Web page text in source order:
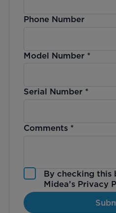
Phone Number
Model Number*
Serial Number*
Comments*
By checking this
Midea’s Privacy